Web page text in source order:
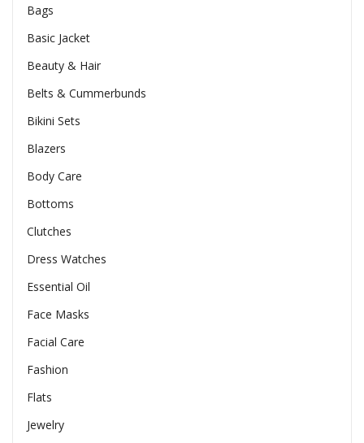
Bags
Basic Jacket
Beauty & Hair
Belts & Cummerbunds
Bikini Sets
Blazers
Body Care
Bottoms
Clutches
Dress Watches
Essential Oil
Face Masks
Facial Care
Fashion
Flats
Jewelry